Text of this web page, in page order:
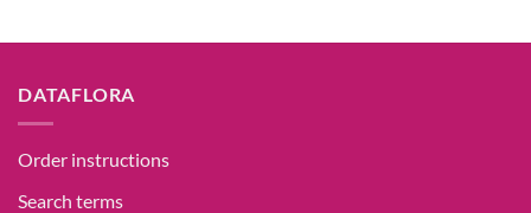
DATAFLORA
Order instructions
Search terms